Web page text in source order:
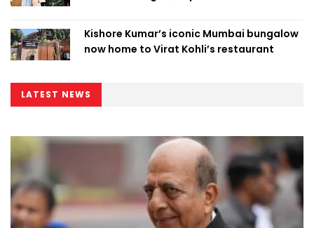
Kishore Kumar’s iconic Mumbai bungalow
now home to Virat Kohli’s restaurant
LATEST NEWS